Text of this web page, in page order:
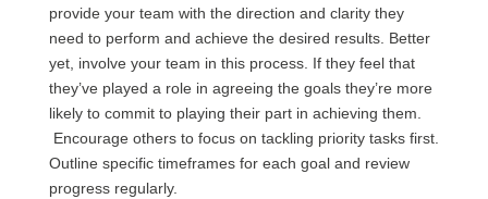
provide your team with the direction and clarity they
need to perform and achieve the desired results. Better
yet, involve your team in this process. If they feel that
they’ve played a role in agreeing the goals they’re more
likely to commit to playing their part in achieving them.
Encourage others to focus on tackling priority tasks first.
Outline specific timeframes for each goal and review
progress regularly.